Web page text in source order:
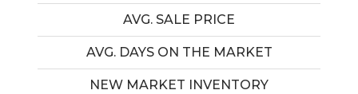
AVG. SALE PRICE
AVG. DAYS ON THE MARKET
NEW MARKET INVENTORY